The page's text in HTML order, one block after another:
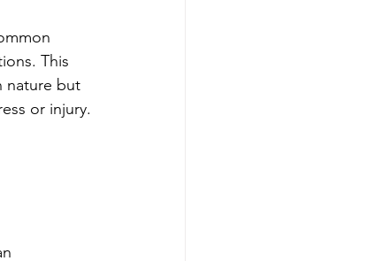
This
nature but
or injury.